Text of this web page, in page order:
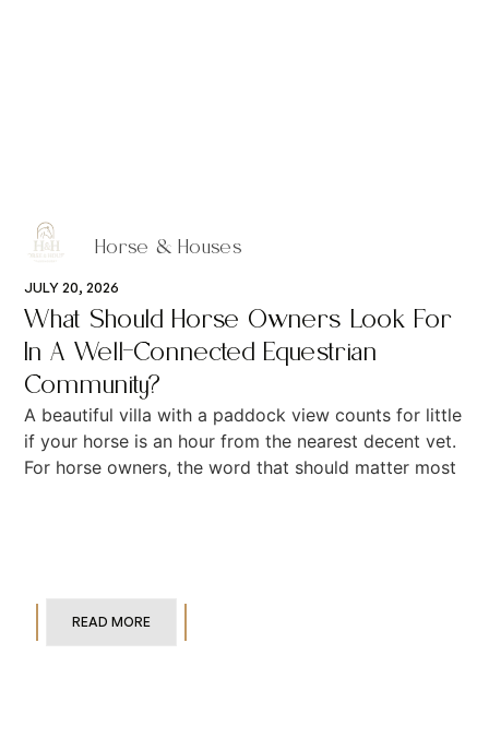
Horse & Houses
JULY 20, 2026
What Should Horse Owners Look For
In A Well-Connected Equestrian
Community?
A beautiful villa with a paddock view counts for little
if your horse is an hour from the nearest decent vet.
For horse owners, the word that should matter most
READ MORE